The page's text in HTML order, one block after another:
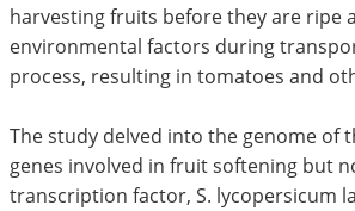
harvesting fruits before they are
environmental factors during
process, resulting in tomatoes and
The study delved into the genome of
genes involved in fruit softening but
transcription factor, S. lycopersicum